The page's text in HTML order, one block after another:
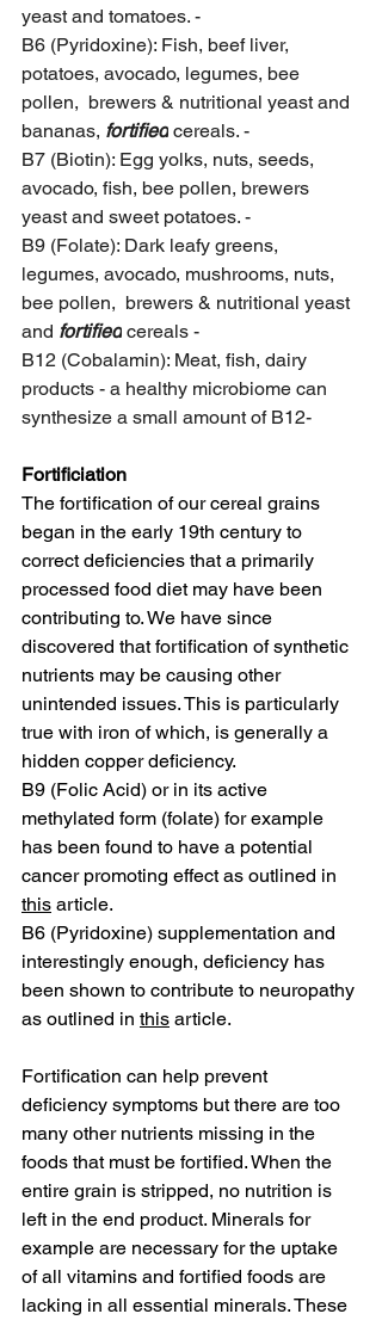
yeast and tomatoes. -
B6 (Pyridoxine): Fish, beef liver,
potatoes, avocado, legumes, bee
pollen,  brewers & nutritional yeast and
bananas, fortified cereals. -
B7 (Biotin): Egg yolks, nuts, seeds,
avocado, fish, bee pollen, brewers
yeast and sweet potatoes. -
B9 (Folate): Dark leafy greens,
legumes, avocado, mushrooms, nuts,
bee pollen,  brewers & nutritional yeast
and fortified cereals -
B12 (Cobalamin): Meat, fish, dairy
products - a healthy microbiome can
synthesize a small amount of B12-
Fortificiation
The fortification of our cereal grains
began in the early 19th century to
correct deficiencies that a primarily
processed food diet may have been
contributing to. We have since
discovered that fortification of synthetic
nutrients may be causing other
unintended issues. This is particularly
true with iron of which, is generally a
hidden copper deficiency.
B9 (Folic Acid) or in its active
methylated form (folate) for example
has been found to have a potential
cancer promoting effect as outlined in
this article.
B6 (Pyridoxine) supplementation and
interestingly enough, deficiency has
been shown to contribute to neuropathy
as outlined in this article.
Fortification can help prevent
deficiency symptoms but there are too
many other nutrients missing in the
foods that must be fortified. When the
entire grain is stripped, no nutrition is
left in the end product. Minerals for
example are necessary for the uptake
of all vitamins and fortified foods are
lacking in all essential minerals. These